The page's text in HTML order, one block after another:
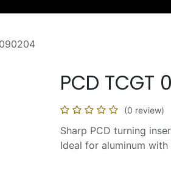
PCD TCGT
(0 review)
Sharp PCD turning
Ideal for aluminum